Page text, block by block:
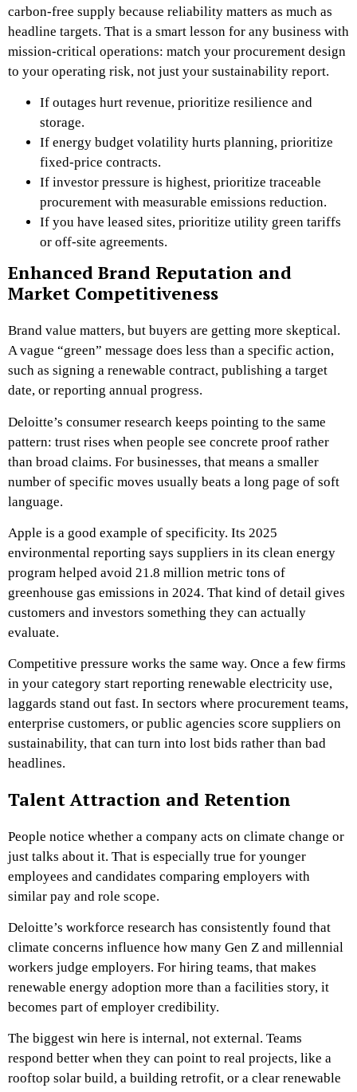
carbon-free supply because reliability matters as much as
headline targets. That is a smart lesson for any business with
mission-critical operations: match your procurement design
to your operating risk, not just your sustainability report.
If outages hurt revenue, prioritize resilience and
storage.
If energy budget volatility hurts planning, prioritize
fixed-price contracts.
If investor pressure is highest, prioritize traceable
procurement with measurable emissions reduction.
If you have leased sites, prioritize utility green tariffs
or off-site agreements.
Enhanced Brand Reputation and
Market Competitiveness
Brand value matters, but buyers are getting more skeptical.
A vague “green” message does less than a specific action,
such as signing a renewable contract, publishing a target
date, or reporting annual progress.
Deloitte’s consumer research keeps pointing to the same
pattern: trust rises when people see concrete proof rather
than broad claims. For businesses, that means a smaller
number of specific moves usually beats a long page of soft
language.
Apple is a good example of specificity. Its 2025
environmental reporting says suppliers in its clean energy
program helped avoid 21.8 million metric tons of
greenhouse gas emissions in 2024. That kind of detail gives
customers and investors something they can actually
evaluate.
Competitive pressure works the same way. Once a few firms
in your category start reporting renewable electricity use,
laggards stand out fast. In sectors where procurement teams,
enterprise customers, or public agencies score suppliers on
sustainability, that can turn into lost bids rather than bad
headlines.
Talent Attraction and Retention
People notice whether a company acts on climate change or
just talks about it. That is especially true for younger
employees and candidates comparing employers with
similar pay and role scope.
Deloitte’s workforce research has consistently found that
climate concerns influence how many Gen Z and millennial
workers judge employers. For hiring teams, that makes
renewable energy adoption more than a facilities story, it
becomes part of employer credibility.
The biggest win here is internal, not external. Teams
respond better when they can point to real projects, like a
rooftop solar build, a building retrofit, or a clear renewable